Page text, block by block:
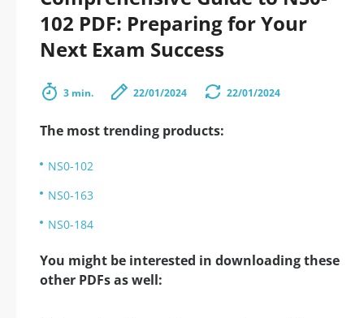
102 PDF: Preparing for Your
Next Exam Success
3 min. 22/01/2024 22/01/2024
The most trending products:
NS0-102
NS0-163
NS0-184
You might be interested in downloading these
other PDFs as well: